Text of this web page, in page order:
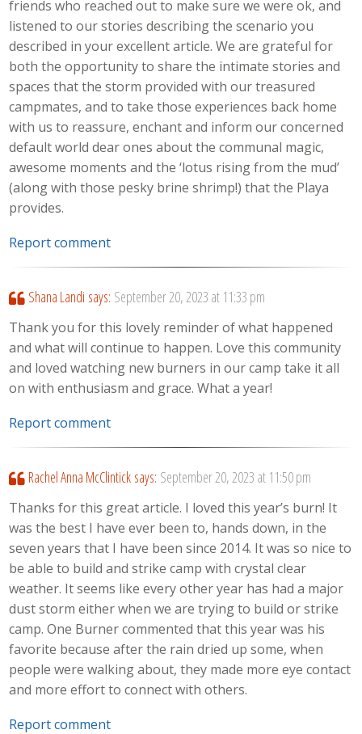
friends who reached out to make sure we were ok, and
listened to our stories describing the scenario you
described in your excellent article. We are grateful for
both the opportunity to share the intimate stories and
spaces that the storm provided with our treasured
campmates, and to take those experiences back home
with us to reassure, enchant and inform our concerned
default world dear ones about the communal magic,
awesome moments and the ‘lotus rising from the mud’
(along with those pesky brine shrimp!) that the Playa
provides.
Report comment
Shana Landi says: September 20, 2023 at 11:33 pm
Thank you for this lovely reminder of what happened
and what will continue to happen. Love this community
and loved watching new burners in our camp take it all
on with enthusiasm and grace. What a year!
Report comment
Rachel Anna McClintick says: September 20, 2023 at 11:50 pm
Thanks for this great article. I loved this year’s burn! It
was the best I have ever been to, hands down, in the
seven years that I have been since 2014. It was so nice to
be able to build and strike camp with crystal clear
weather. It seems like every other year has had a major
dust storm either when we are trying to build or strike
camp. One Burner commented that this year was his
favorite because after the rain dried up some, when
people were walking about, they made more eye contact
and more effort to connect with others.
Report comment